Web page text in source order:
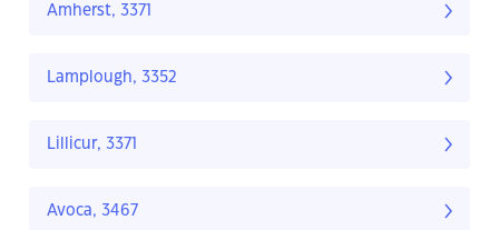
Amherst, 3371
Lamplough, 3352
Lillicur, 3371
Avoca, 3467